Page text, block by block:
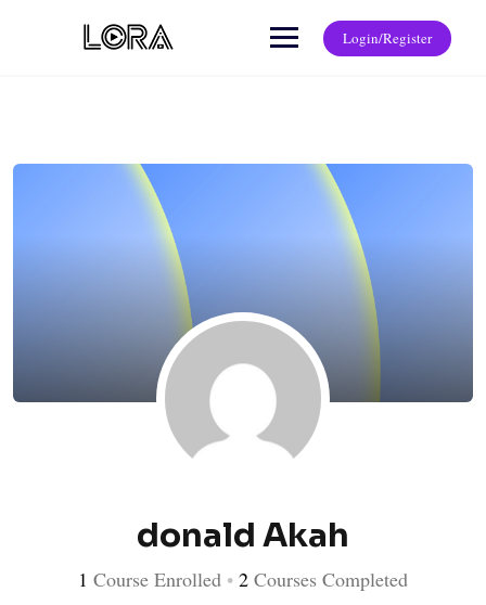
Login/Register
donald Akah
1 Course Enrolled • 2 Courses Completed